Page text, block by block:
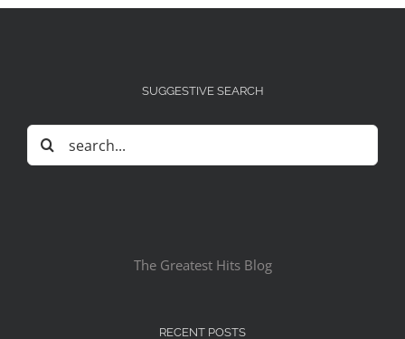
SUGGESTIVE SEARCH
Search
for:
The Greatest Hits Blog
RECENT POSTS